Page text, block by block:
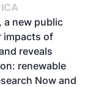
a new public
impacts of
reveals
renewable
Now and